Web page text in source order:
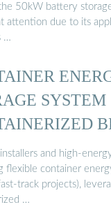
50kW battery
attention due to its
…
SYSTEM
and high-
flexible container
track projects),
…